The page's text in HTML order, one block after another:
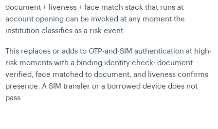
document + liveness + face match stack that runs at
account opening can be invoked at any moment the
institution classifies as a risk event.
This replaces or adds to OTP-and-SIM authentication at high-
risk moments with a binding identity check: document
verified, face matched to document, and liveness confirms
presence. A SIM transfer or a borrowed device does not
pass.